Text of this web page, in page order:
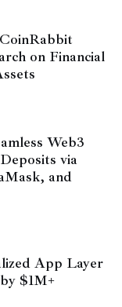
on Financial
Web3
via
and
App Layer
$1M+